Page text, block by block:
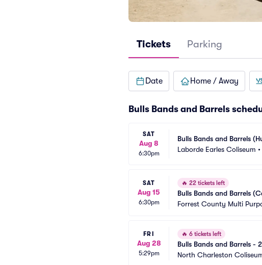
Tickets Parking
Date Home / Away
Bulls Bands and Barrels
SAT
Aug 8
6:30pm
Bulls Bands and Barrels
Laborde Earles Coliseum •
SAT
Aug 15
6:30pm
🔥 22 tickets left
Bulls Bands and Barrels
Forrest County Multi
FRI
Aug 28
5:29pm
🔥 6 tickets left
Bulls Bands and Barrels -
Moonrocks)
North Charleston